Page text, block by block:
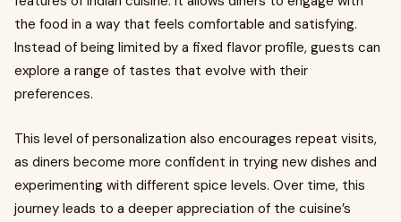
the food in a way that feels comfortable and satisfying.
Instead of being limited by a fixed flavor profile, guests can
explore a range of tastes that evolve with their
preferences.
This level of personalization also encourages repeat visits,
as diners become more confident in trying new dishes and
experimenting with different spice levels. Over time, this
journey leads to a deeper appreciation of the cuisine’s